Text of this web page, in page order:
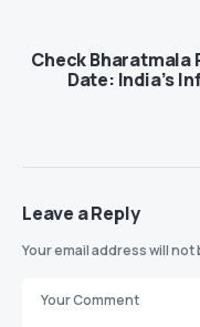
Check Bharatmala
Date: India’s
Leave a Reply
Your email address will not